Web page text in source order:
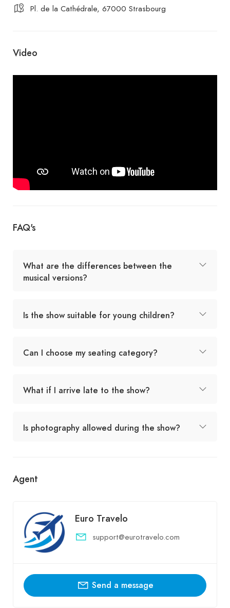
Pl. de la Cathédrale, 67000 Strasbourg
Video
FAQ's
What are the differences between the
musical versions?
Is the show suitable for young children?
Can I choose my seating category?
What if I arrive late to the show?
Is photography allowed during the show?
Agent
Euro Travelo
support@eurotravelo.com
Send a message